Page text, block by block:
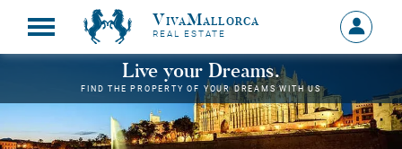
VivaMallorca
REAL ESTATE
Sign
in
MY
Live your Dreams.
FIND THE PROPERTY OF YOUR DREAMS WITH US